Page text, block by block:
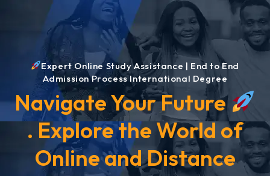
Expert Online Study Assistance | End to End
Admission Process International Degree
Navigate Your Future
. Explore the World of
Online and Distance